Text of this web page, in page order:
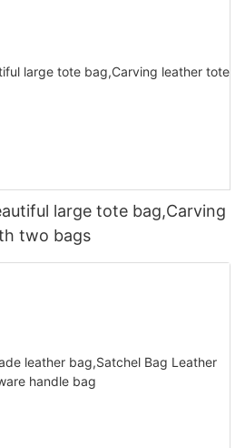
large tote bag,Carving
two bags